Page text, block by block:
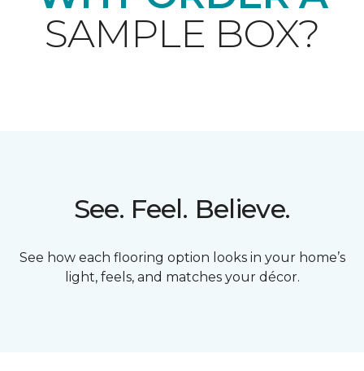
SAMPLE BOX?
See. Feel. Believe.
See how each flooring option looks in your home’s
light, feels, and matches your décor.